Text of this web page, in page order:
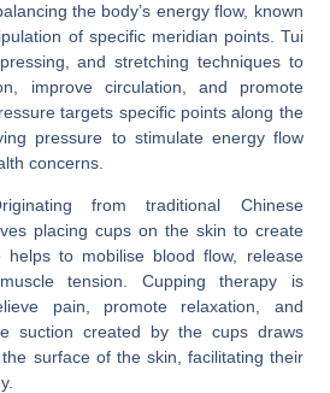
the body’s energy flow, known
of specific meridian points. Tui
and stretching techniques to
improve circulation, and promote
targets specific points along the
pressure to stimulate energy flow
concerns.
from traditional Chinese
placing cups on the skin to create
helps to mobilise blood flow, release
tension. Cupping therapy is
pain, promote relaxation, and
suction created by the cups draws
surface of the skin, facilitating their